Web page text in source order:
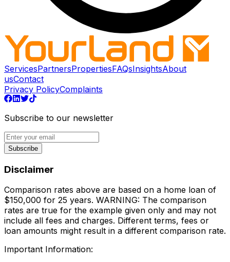
ServicesPartnersPropertiesFAQsInsightsAbout
usContact
Privacy PolicyComplaints
Subscribe to our newsletter
Subscribe
Disclaimer
Comparison rates above are based on a home loan of
$150,000 for 25 years. WARNING: The comparison
rates are true for the example given only and may not
include all fees and charges. Different terms, fees or
loan amounts might result in a different comparison rate.
Important Information: